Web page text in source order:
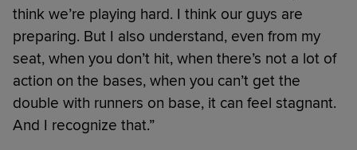
think we’re playing hard. I think our guys are
preparing. But I also understand, even from my
seat, when you don’t hit, when there’s not a lot of
action on the bases, when you can’t get the
double with runners on base, it can feel stagnant.
And I recognize that.”